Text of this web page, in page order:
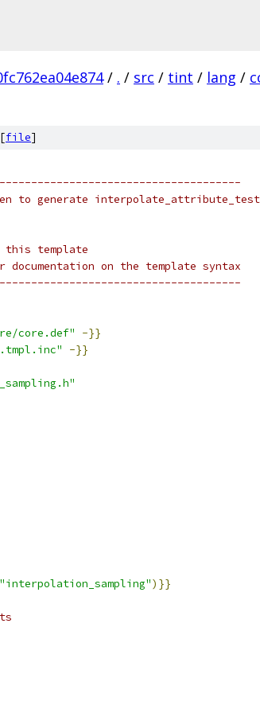
/ . / src / tint / lang /
file]
to generate
this template
on the template syntax
core.def"
-}}
-}}
"interpolation_sampling")}}